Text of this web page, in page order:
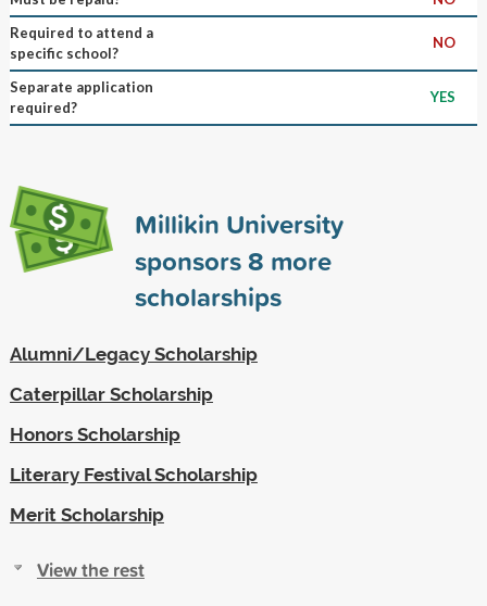
Required to attend a
specific school?
NO
Separate application
required?
YES
Millikin University
sponsors8 more
scholarships
Alumni/Legacy Scholarship
Caterpillar Scholarship
Honors Scholarship
Literary Festival Scholarship
Merit Scholarship
View the rest